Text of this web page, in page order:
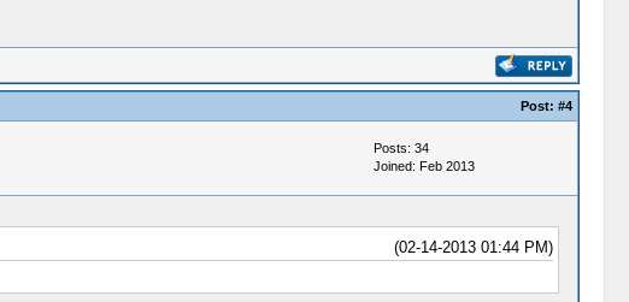
Post: #4
Posts: 34
Joined: Feb 2013
(02-14-2013 01:44 PM)